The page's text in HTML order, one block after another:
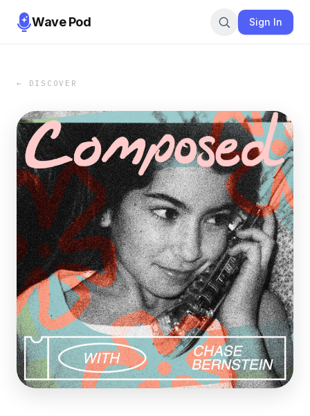
Wave Pod Sign In
← DISCOVER